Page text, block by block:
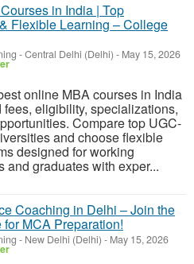
in India | Top
Flexible Learning – College
-Central Delhi (Delhi) - May 15, 2026
online MBA courses in India
fees, eligibility, specializations,
Compare top UGC-
and choose flexible
designed for working
and graduates with exper...
Coaching in Delhi – Join the
for MCA Preparation!
- New Delhi (Delhi) - May 15, 2026